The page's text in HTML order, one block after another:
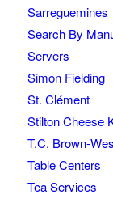
Sarreguemines
Search By
Servers
Simon Fielding
St. Clément
Stilton Cheese
T.C. Brown-
Table Centers
Tea Services